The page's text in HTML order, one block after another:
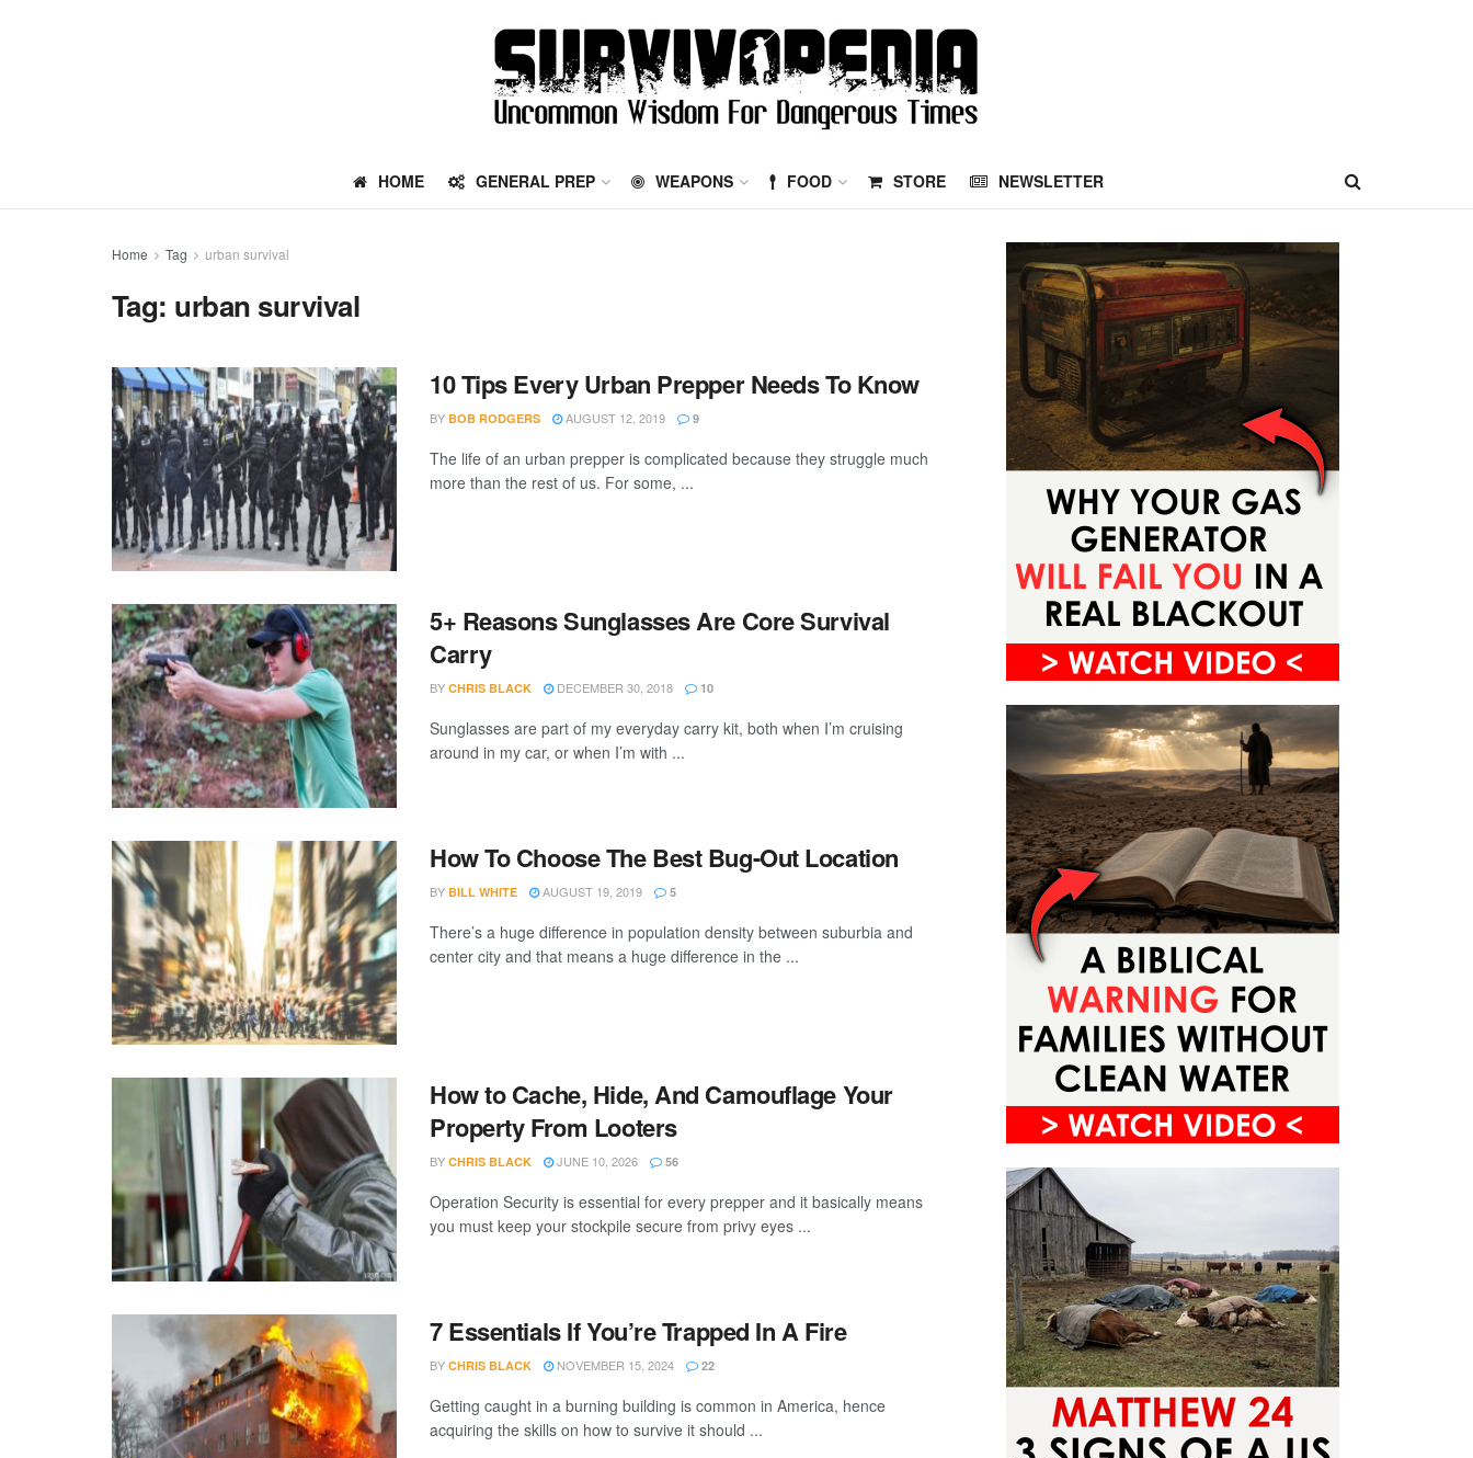
HOME GENERAL PREP WEAPONS FOOD STORE NEWSLETTER
Home Tag urban survival
Tag: urban survival
10 Tips Every Urban Prepper Needs To Know
BY BOB RODGERS AUGUST 12, 2019 9
The life of an urban prepper is complicated because they struggle much
more than the rest of us. For some, ...
5+ Reasons Sunglasses Are Core Survival
Carry
BY CHRIS BLACK DECEMBER 30, 2018 10
Sunglasses are part of my everyday carry kit, both when I’m cruising
around in my car, or when I’m with ...
How To Choose The Best Bug-Out Location
BY BILL WHITE AUGUST 19, 2019 5
There’s a huge difference in population density between suburbia and
center city and that means a huge difference in the ...
How to Cache, Hide, And Camouflage Your
Property From Looters
BY CHRIS BLACK JUNE 10, 2026 56
Operation Security is essential for every prepper and it basically means
you must keep your stockpile secure from privy eyes ...
7 Essentials If You’re Trapped In A Fire
BY CHRIS BLACK NOVEMBER 15, 2024 22
Getting caught in a burning building is common in America, hence
acquiring the skills on how to survive it should ...